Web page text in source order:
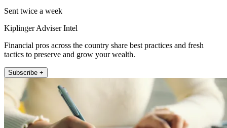
Sent twice a week
Kiplinger Adviser Intel
Financial pros across the country share best practices and fresh
tactics to preserve and grow your wealth.
Subscribe +